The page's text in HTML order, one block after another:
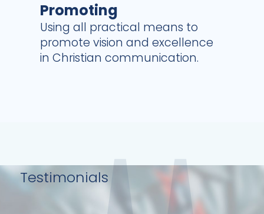
Promoting
Using all practical means to
promote vision and excellence
in Christian communication.
Testimonials